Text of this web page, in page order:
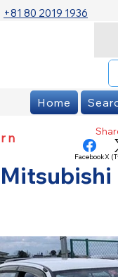
+81 80 2019 1936
Home
FacebookX